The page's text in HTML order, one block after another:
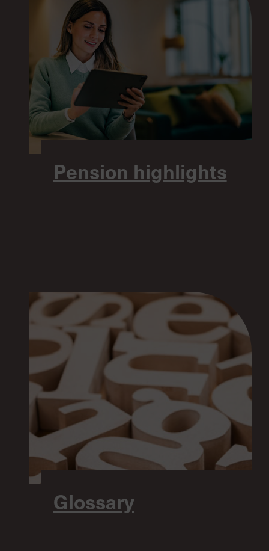
Pension highlights
Glossary